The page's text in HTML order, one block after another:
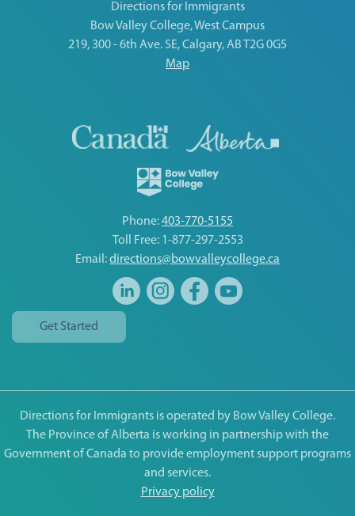
Directions for Immigrants
Bow Valley College, West Campus
219, 300 - 6th Ave. SE, Calgary, AB T2G 0G5
Map
Phone:403-770-5155
Toll Free: 1-877-297-2553
Email:directions@bowvalleycollege.ca
Get Started
Directions for Immigrants is operated by Bow Valley College.
The Province of Alberta is working in partnership with the
Government of Canada to provide employment support programs
and services.
Privacy policy